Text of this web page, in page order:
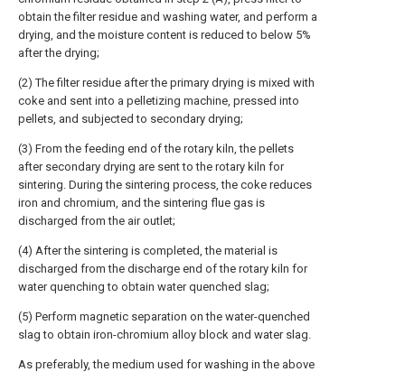
obtain the filter residue and washing water, and perform a
drying, and the moisture content is reduced to below 5%
after the drying;
(2) The filter residue after the primary drying is mixed with
coke and sent into a pelletizing machine, pressed into
pellets, and subjected to secondary drying;
(3) From the feeding end of the rotary kiln, the pellets
after secondary drying are sent to the rotary kiln for
sintering. During the sintering process, the coke reduces
iron and chromium, and the sintering flue gas is
discharged from the air outlet;
(4) After the sintering is completed, the material is
discharged from the discharge end of the rotary kiln for
water quenching to obtain water quenched slag;
(5) Perform magnetic separation on the water-quenched
slag to obtain iron-chromium alloy block and water slag.
As preferably, the medium used for washing in the above